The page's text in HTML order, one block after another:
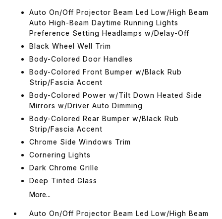
Auto On/Off Projector Beam Led Low/High Beam
Auto High-Beam Daytime Running Lights
Preference Setting Headlamps w/Delay-Off
Black Wheel Well Trim
Body-Colored Door Handles
Body-Colored Front Bumper w/Black Rub
Strip/Fascia Accent
Body-Colored Power w/Tilt Down Heated Side
Mirrors w/Driver Auto Dimming
Body-Colored Rear Bumper w/Black Rub
Strip/Fascia Accent
Chrome Side Windows Trim
Cornering Lights
Dark Chrome Grille
Deep Tinted Glass
More...
Auto On/Off Projector Beam Led Low/High Beam